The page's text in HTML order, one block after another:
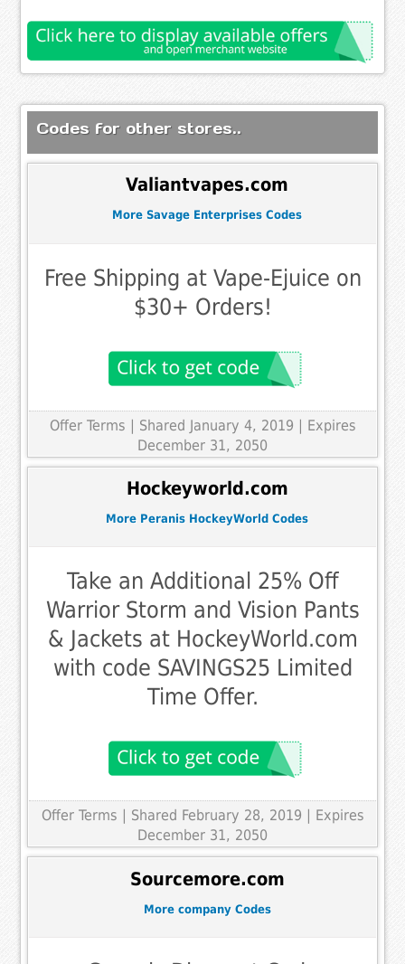
Codes for other stores..
Valiantvapes.com
More Savage Enterprises Codes
Free Shipping at Vape-Ejuice on
$30+ Orders!
Offer Terms | Shared January 4, 2019 | Expires
December 31, 2050
Hockeyworld.com
More Peranis HockeyWorld Codes
Take an Additional 25% Off
Warrior Storm and Vision Pants
& Jackets at HockeyWorld.com
with code SAVINGS25 Limited
Time Offer.
Offer Terms
| Shared February 28, 2019 | Expires
December 31, 2050
Sourcemore.com
More company Codes